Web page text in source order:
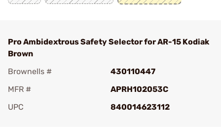
Pro Ambidextrous Safety Selector for AR-15 Kodiak
Brown
Brownells #
430110447
MFR #
APRH102053C
UPC
840014623112